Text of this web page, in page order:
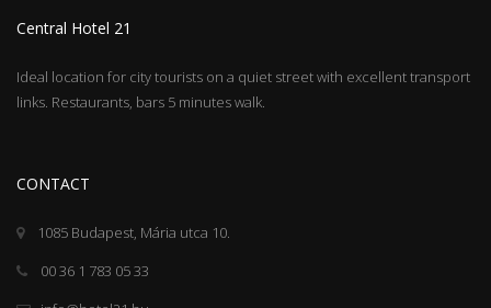
Central Hotel 21
Ideal location for city tourists on a quiet street with excellent transport
links. Restaurants, bars 5 minutes walk.
CONTACT
1085 Budapest, Mária utca 10.
00 36 1 783 05 33